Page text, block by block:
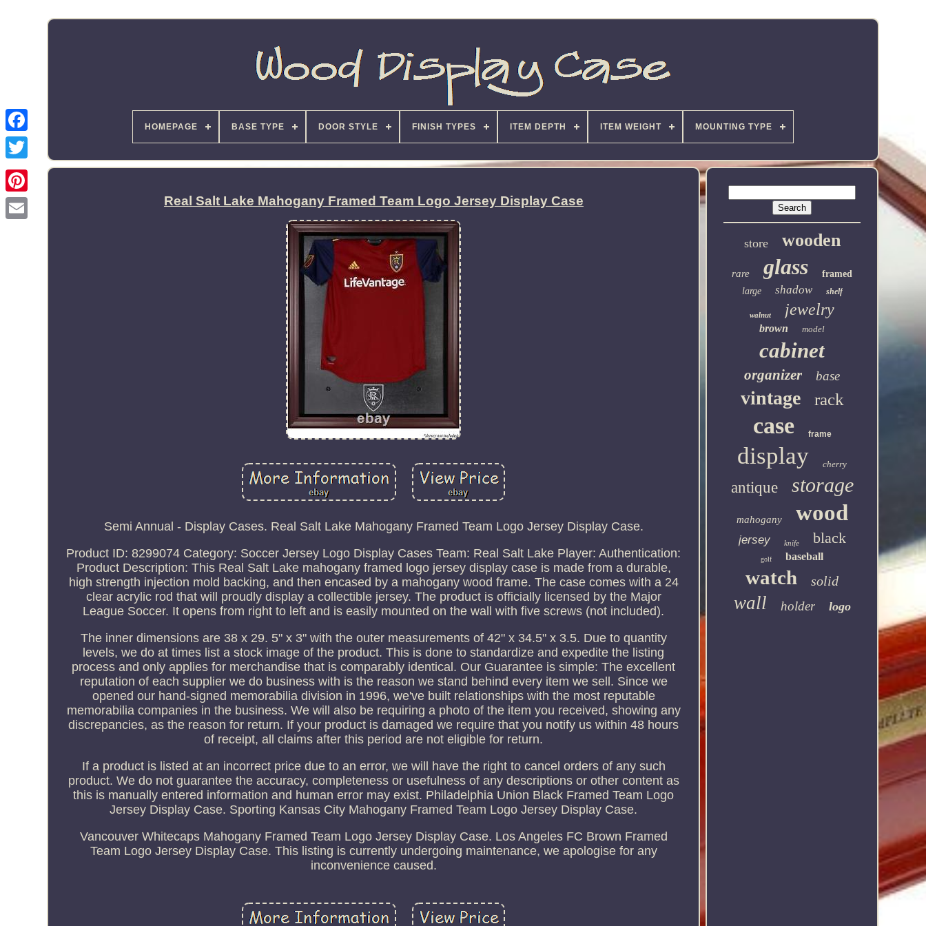
HOMEPAGE BASE TYPE DOOR STYLE FINISH TYPES ITEM DEPTH ITEM WEIGHT MOUNTING TYPE
Real Salt Lake Mahogany Framed Team Logo Jersey Display Case
Semi Annual - Display Cases. Real Salt Lake Mahogany Framed Team Logo Jersey Display Case.
Product ID: 8299074 Category: Soccer Jersey Logo Display Cases Team: Real Salt Lake Player: Authentication:
Product Description: This Real Salt Lake mahogany framed logo jersey display case is made from a durable,
high strength injection mold backing, and then encased by a mahogany wood frame. The case comes with a 24
clear acrylic rod that will proudly display a collectible jersey. The product is officially licensed by the Major
League Soccer. It opens from right to left and is easily mounted on the wall with five screws (not included).
The inner dimensions are 38 x 29. 5" x 3" with the outer measurements of 42" x 34.5" x 3.5. Due to quantity
levels, we do at times list a stock image of the product. This is done to standardize and expedite the listing
process and only applies for merchandise that is comparably identical. Our Guarantee is simple: The excellent
reputation of each supplier we do business with is the reason we stand behind every item we sell. Since we
opened our hand-signed memorabilia division in 1996, we've built relationships with the most reputable
memorabilia companies in the business. We will also be requiring a photo of the item you received, showing any
discrepancies, as the reason for return. If your product is damaged we require that you notify us within 48 hours
of receipt, all claims after this period are not eligible for return.
If a product is listed at an incorrect price due to an error, we will have the right to cancel orders of any such
product. We do not guarantee the accuracy, completeness or usefulness of any descriptions or other content as
this is manually entered information and human error may exist. Philadelphia Union Black Framed Team Logo
Jersey Display Case. Sporting Kansas City Mahogany Framed Team Logo Jersey Display Case.
Vancouver Whitecaps Mahogany Framed Team Logo Jersey Display Case. Los Angeles FC Brown Framed
Team Logo Jersey Display Case. This listing is currently undergoing maintenance, we apologise for any
inconvenience caused.
store wooden
rare glass
framed
large
shadow shelf
walnut jewelry
brown model
cabinet
organizer base
vintage rack
case frame
display cherry
antique storage
mahogany wood
jersey knife black
golf baseball
watch solid
wall holder logo